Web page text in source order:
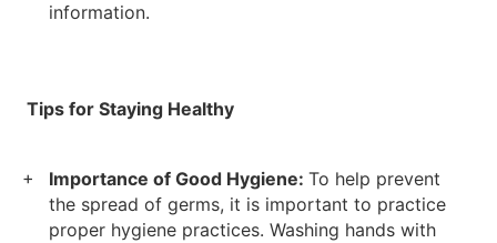
information.
Tips for Staying Healthy
Importance of Good Hygiene: To help prevent
the spread of germs, it is important to practice
proper hygiene practices. Washing hands with